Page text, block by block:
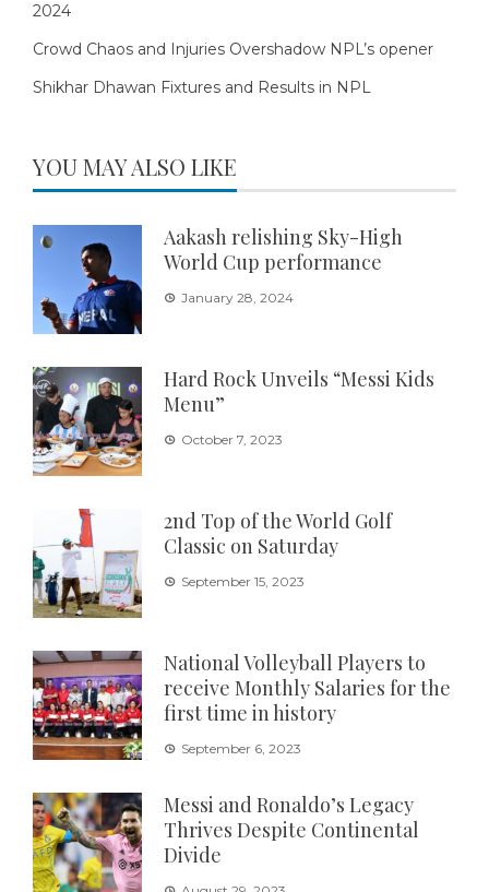
2024
Crowd Chaos and Injuries Overshadow NPL’s opener
Shikhar Dhawan Fixtures and Results in NPL
YOU MAY ALSO LIKE
Aakash relishing Sky-High
World Cup performance
January 28, 2024
Hard Rock Unveils “Messi Kids
Menu”
October 7, 2023
2nd Top of the World Golf
Classic on Saturday
September 15, 2023
National Volleyball Players to
receive Monthly Salaries for the
first time in history
September 6, 2023
Messi and Ronaldo’s Legacy
Thrives Despite Continental
Divide